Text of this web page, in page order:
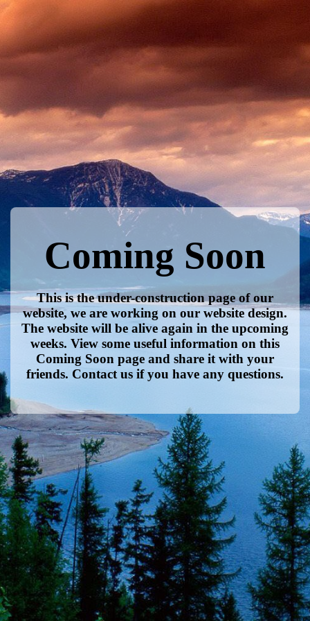
Coming Soon
This is the under-construction page of our
website, we are working on our website design.
The website will be alive again in the upcoming
weeks. View some useful information on this
Coming Soon page and share it with your
friends. Contact us if you have any questions.